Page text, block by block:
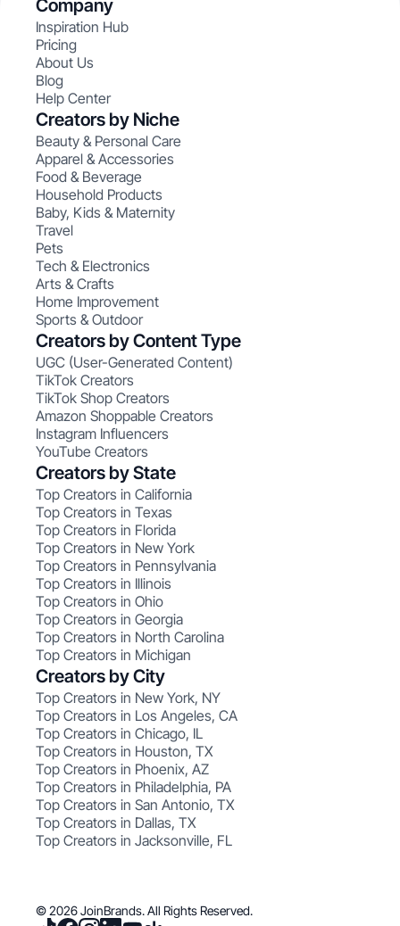
Company
Inspiration Hub
Pricing
About Us
Blog
Help Center
Creators by Niche
Beauty & Personal Care
Apparel & Accessories
Food & Beverage
Household Products
Baby, Kids & Maternity
Travel
Pets
Tech & Electronics
Arts & Crafts
Home Improvement
Sports & Outdoor
Creators by Content Type
UGC (User-Generated Content)
TikTok Creators
TikTok Shop Creators
Amazon Shoppable Creators
Instagram Influencers
YouTube Creators
Creators by State
Top Creators in California
Top Creators in Texas
Top Creators in Florida
Top Creators in New York
Top Creators in Pennsylvania
Top Creators in Illinois
Top Creators in Ohio
Top Creators in Georgia
Top Creators in North Carolina
Top Creators in Michigan
Creators by City
Top Creators in New York, NY
Top Creators in Los Angeles, CA
Top Creators in Chicago, IL
Top Creators in Houston, TX
Top Creators in Phoenix, AZ
Top Creators in Philadelphia, PA
Top Creators in San Antonio, TX
Top Creators in Dallas, TX
Top Creators in Jacksonville, FL
© 2026 JoinBrands. All Rights Reserved.